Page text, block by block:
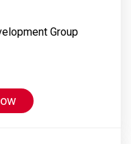
Group